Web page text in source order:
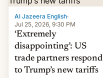
Al Jazeera English·
Jul 25, 2026, 9:30 PM
‘Extremely
disappointing’: US
trade partners respond
to Trump’s new tariffs